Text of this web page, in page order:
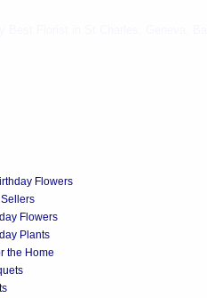
Flowers
Flowers
Plants
the Home